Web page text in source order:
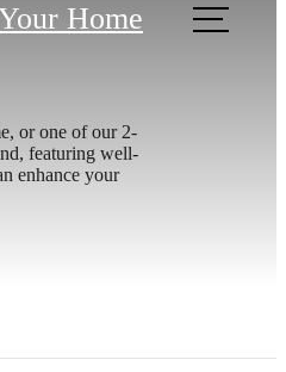
Home
or one of our 2-
featuring well-
enhance your